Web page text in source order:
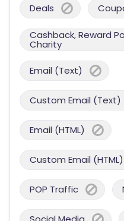
Deals
Cashback, Reward
Charity
Email (Text)
Custom Email (Text)
Email (HTML)
Custom Email (HTML)
POP Traffic